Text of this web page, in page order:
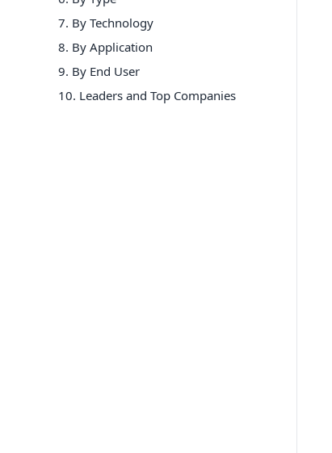
7. By Technology
8. By Application
9. By End User
10. Leaders and Top Companies